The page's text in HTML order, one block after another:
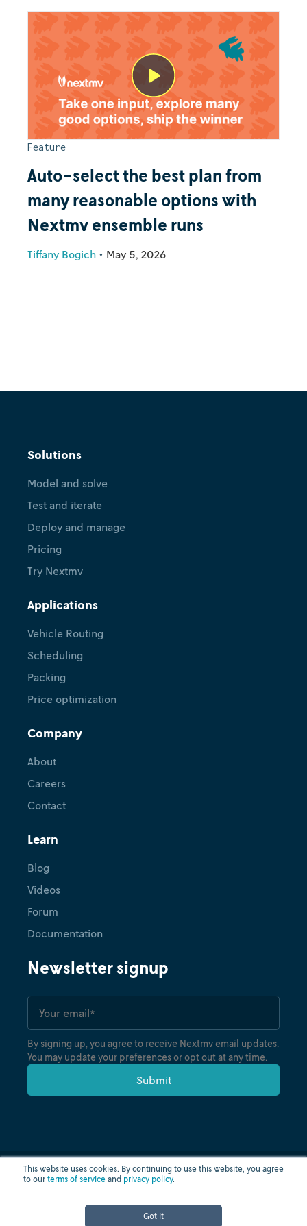
This website uses cookies. By continuing to use this website, you agree
to our terms of service and privacy policy.
Got it
Feature
Auto-select the best plan from
many reasonable options with
Nextmv ensemble runs
Tiffany Bogich • May 5, 2026
Solutions
Model and solve
Test and iterate
Deploy and manage
Pricing
Try Nextmv
Applications
Vehicle Routing
Scheduling
Packing
Price optimization
Company
About
Careers
Contact
Learn
Blog
Videos
Forum
Documentation
Newsletter signup
By signing up, you agree to receive Nextmv email updates.
You may update your preferences or opt out at any time.